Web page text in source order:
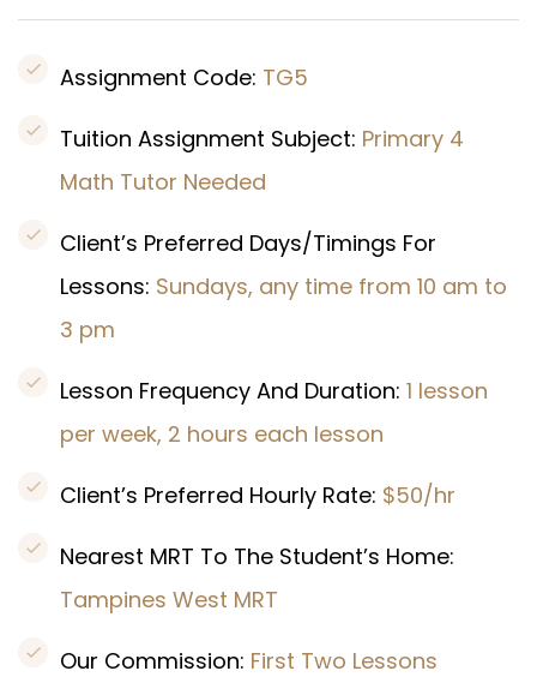
Assignment Code: TG5
Tuition Assignment Subject: Primary 4
Math Tutor Needed
Client’s Preferred Days/Timings For
Lessons: Sundays, any time from 10 am to
3 pm
Lesson Frequency And Duration: 1 lesson
per week, 2 hours each lesson
Client’s Preferred Hourly Rate: $50/hr
Nearest MRT To The Student’s Home:
Tampines West MRT
Our Commission: First Two Lessons